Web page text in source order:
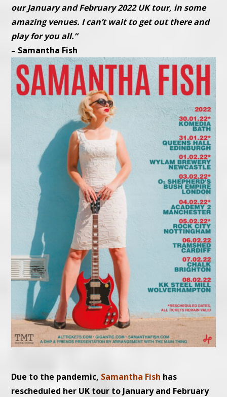
our January and February 2022 UK tour, in some
amazing venues. I can’t wait to get out there and
play for you all.”
– Samantha Fish
Due to the pandemic, Samantha Fish has
rescheduled her UK tour to January and February